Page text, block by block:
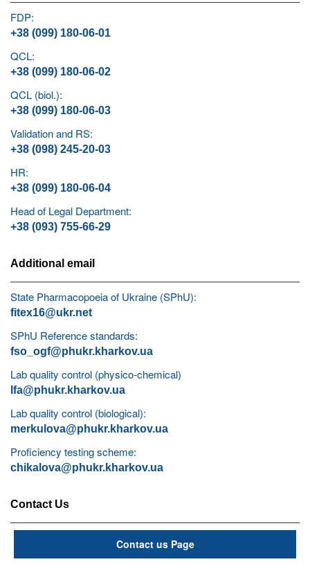
FDP:
+38 (099) 180-06-01
QCL:
+38 (099) 180-06-02
QCL (biol.):
+38 (099) 180-06-03
Validation and RS:
+38 (098) 245-20-03
HR:
+38 (099) 180-06-04
Head of Legal Department:
+38 (093) 755-66-29
Additional email
State Pharmacopoeia of Ukraine (SPhU):
fitex16@ukr.net
SPhU Reference standards:
fso_ogf@phukr.kharkov.ua
Lab quality control (physico-chemical)
lfa@phukr.kharkov.ua
Lab quality control (biological):
merkulova@phukr.kharkov.ua
Proficiency testing scheme:
chikalova@phukr.kharkov.ua
Contact Us
Contact us Page